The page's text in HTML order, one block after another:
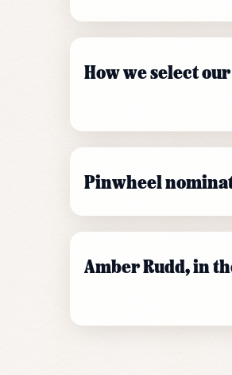
How we select
Pinwheel
Amber Rudd, in